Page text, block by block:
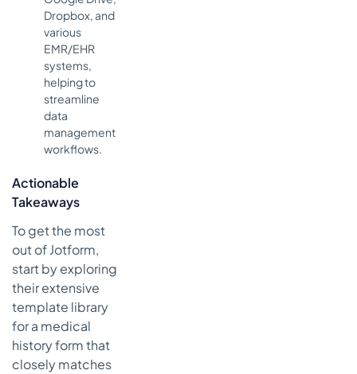
Dropbox, and
various
EMR/EHR
systems,
helping to
streamline
data
management
workflows.
Actionable
Takeaways
To get the most
out of Jotform,
start by exploring
their extensive
template library
for a medical
history form that
closely matches